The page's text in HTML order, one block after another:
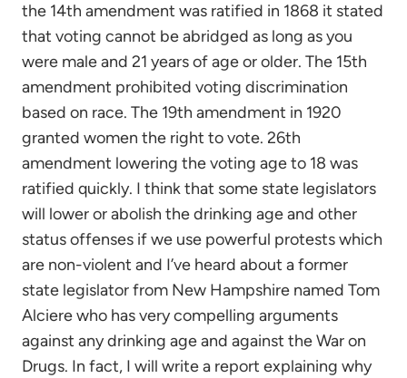
the 14th amendment was ratified in 1868 it stated
that voting cannot be abridged as long as you
were male and 21 years of age or older. The 15th
amendment prohibited voting discrimination
based on race. The 19th amendment in 1920
granted women the right to vote. 26th
amendment lowering the voting age to 18 was
ratified quickly. I think that some state legislators
will lower or abolish the drinking age and other
status offenses if we use powerful protests which
are non-violent and I’ve heard about a former
state legislator from New Hampshire named Tom
Alciere who has very compelling arguments
against any drinking age and against the War on
Drugs. In fact, I will write a report explaining why